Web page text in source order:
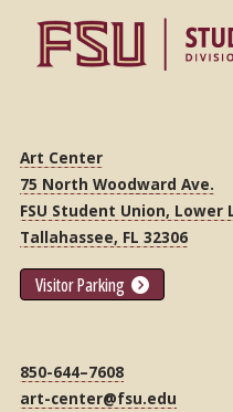
Art Center
75 North Woodward Ave.
FSU Student Union, Lower
Tallahassee, FL 32306
Visitor Parking
850-644–7608
art-center@fsu.edu